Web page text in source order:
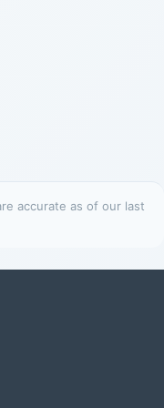
accurate as of our last